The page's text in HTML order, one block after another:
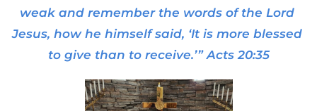
weak and remember the words of the Lord
Jesus, how he himself said, ‘It is more blessed
to give than to receive.’” Acts 20:35